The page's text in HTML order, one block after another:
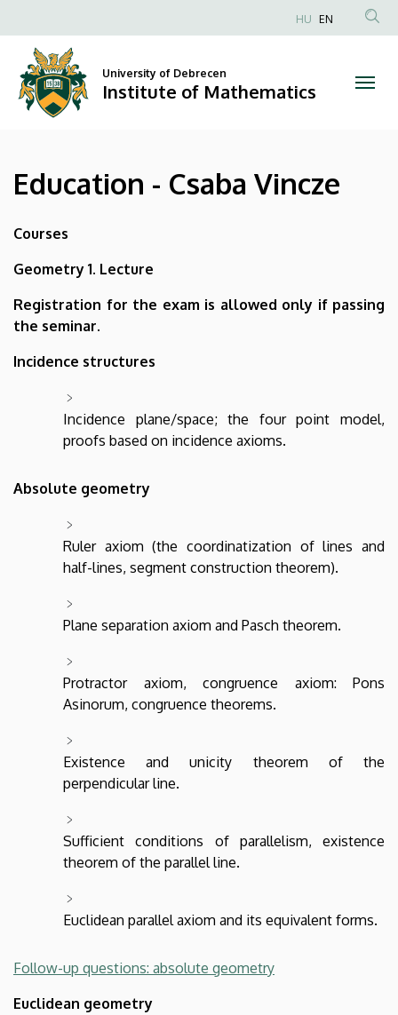
Csaba
Vincze
Institute
of
Mathematics
to
content
Anonim
fiók
HU EN
University of Debrecen
Institute of Mathematics
Education - Csaba Vincze
Courses
Geometry 1. Lecture
Registration for the exam is allowed only if passing
the seminar.
Incidence structures
Incidence plane/space; the four point model,
proofs based on incidence axioms.
Absolute geometry
Ruler axiom (the coordinatization of lines and
half-lines, segment construction theorem).
Plane separation axiom and Pasch theorem.
Protractor axiom, congruence axiom: Pons
Asinorum, congruence theorems.
Existence and unicity theorem of the
perpendicular line.
Sufficient conditions of parallelism, existence
theorem of the parallel line.
Euclidean parallel axiom and its equivalent forms.
Follow-up questions: absolute geometry
Euclidean geometry